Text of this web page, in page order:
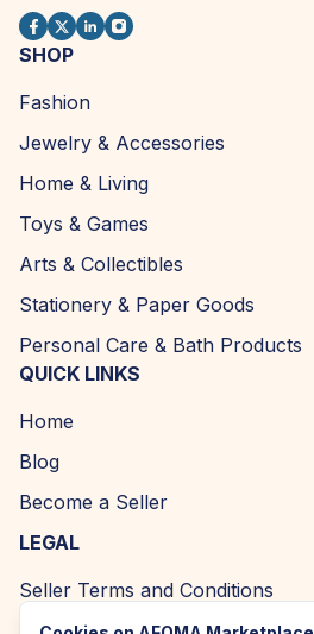
SHOP
Fashion
Jewelry & Accessories
Home & Living
Toys & Games
Arts & Collectibles
Stationery & Paper Goods
Personal Care & Bath Products
QUICK LINKS
Home
Blog
Become a Seller
LEGAL
Seller Terms and Conditions